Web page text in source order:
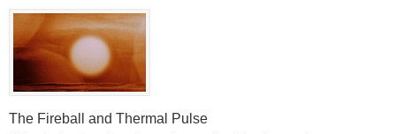
The Fireball and Thermal Pulse